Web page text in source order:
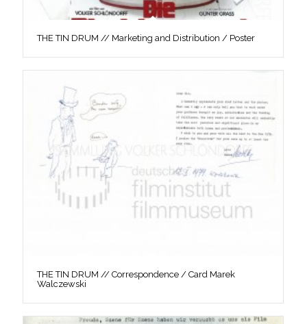
THE TIN DRUM // Marketing and Distribution / Poster
THE TIN DRUM // Correspondence / Card Marek
Walczewski